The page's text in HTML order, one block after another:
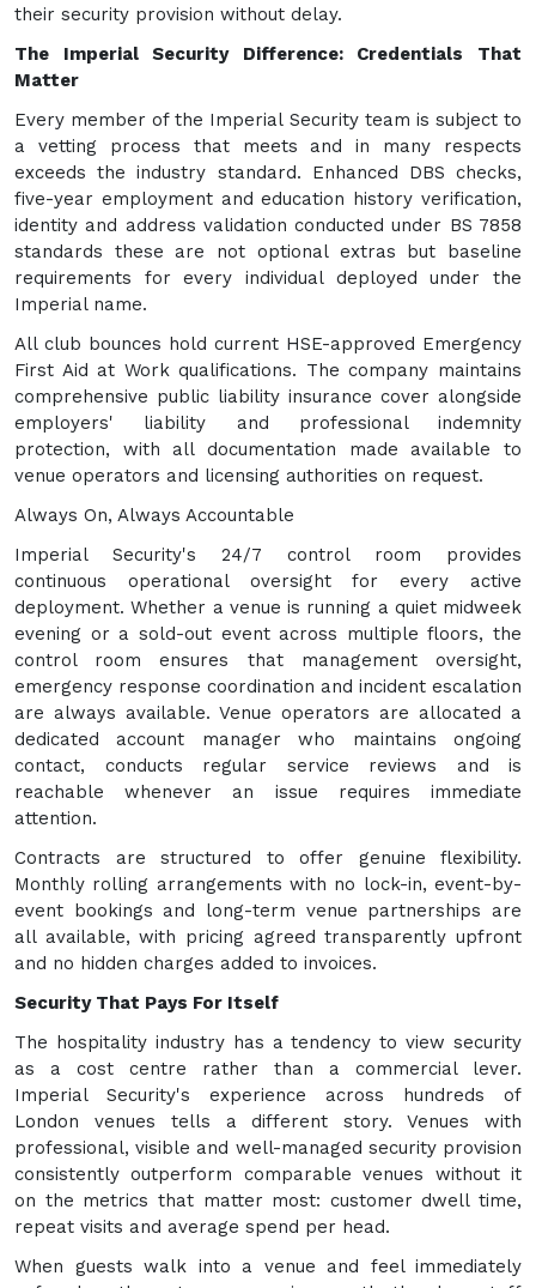
their security provision without delay.
The Imperial Security Difference: Credentials That
Matter
Every member of the Imperial Security team is subject to
a vetting process that meets and in many respects
exceeds the industry standard. Enhanced DBS checks,
five-year employment and education history verification,
identity and address validation conducted under BS 7858
standards these are not optional extras but baseline
requirements for every individual deployed under the
Imperial name.
All club bounces hold current HSE-approved Emergency
First Aid at Work qualifications. The company maintains
comprehensive public liability insurance cover alongside
employers' liability and professional indemnity
protection, with all documentation made available to
venue operators and licensing authorities on request.
Always On, Always Accountable
Imperial Security's 24/7 control room provides
continuous operational oversight for every active
deployment. Whether a venue is running a quiet midweek
evening or a sold-out event across multiple floors, the
control room ensures that management oversight,
emergency response coordination and incident escalation
are always available. Venue operators are allocated a
dedicated account manager who maintains ongoing
contact, conducts regular service reviews and is
reachable whenever an issue requires immediate
attention.
Contracts are structured to offer genuine flexibility.
Monthly rolling arrangements with no lock-in, event-by-
event bookings and long-term venue partnerships are
all available, with pricing agreed transparently upfront
and no hidden charges added to invoices.
Security That Pays For Itself
The hospitality industry has a tendency to view security
as a cost centre rather than a commercial lever.
Imperial Security's experience across hundreds of
London venues tells a different story. Venues with
professional, visible and well-managed security provision
consistently outperform comparable venues without it
on the metrics that matter most: customer dwell time,
repeat visits and average spend per head.
When guests walk into a venue and feel immediately